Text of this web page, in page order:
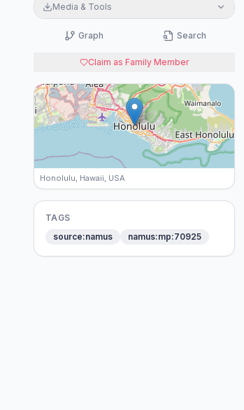
Media & Tools
Graph Search
Claim as Family Member
Honolulu, Hawaii, USA
TAGS
source:namus
namus:mp:70925